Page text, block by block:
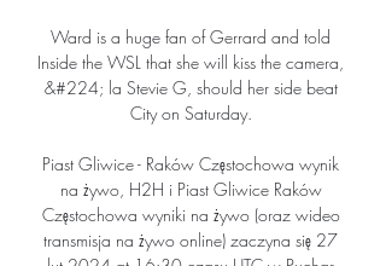
Ward is a huge fan of Gerrard and told
Inside the WSL that she will kiss the camera,
&#224; la Stevie G, should her side beat
City on Saturday.
Piast Gliwice - Raków Częstochowa wynik
na żywo, H2H i Piast Gliwice Raków
Częstochowa wyniki na żywo (oraz wideo
transmisja na żywo online) zaczyna się 27